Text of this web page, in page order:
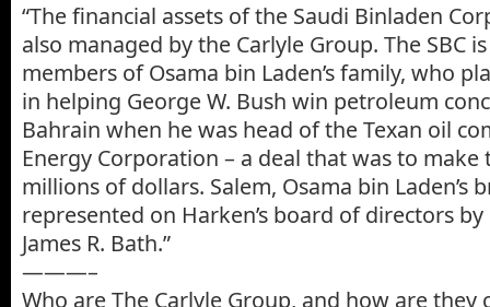
“The financial assets of the Saudi Binladen
also managed by the Carlyle Group. The SBC
members of Osama bin Laden’s family, who
in helping George W. Bush win petroleum
Bahrain when he was head of the Texan oil
Energy Corporation – a deal that was to make
millions of dollars. Salem, Osama bin Laden’s
represented on Harken’s board of directors
James R. Bath.”
———–
Who are The Carlyle Group, and how are they